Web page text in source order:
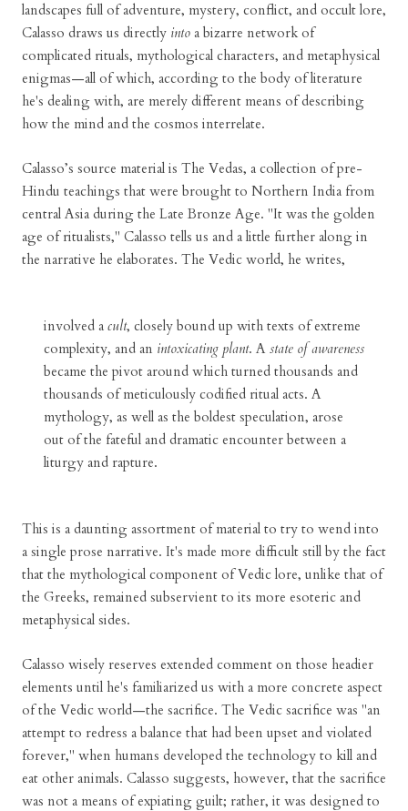
landscapes full of adventure, mystery, conflict, and occult lore,
Calasso draws us directly into a bizarre network of
complicated rituals, mythological characters, and metaphysical
enigmas—all of which, according to the body of literature
he's dealing with, are merely different means of describing
how the mind and the cosmos interrelate.
Calasso’s source material is The Vedas, a collection of pre-
Hindu teachings that were brought to Northern India from
central Asia during the Late Bronze Age. "It was the golden
age of ritualists," Calasso tells us and a little further along in
the narrative he elaborates. The Vedic world, he writes,
involved a cult, closely bound up with texts of extreme
complexity, and an intoxicating plant. A state of awareness
became the pivot around which turned thousands and
thousands of meticulously codified ritual acts. A
mythology, as well as the boldest speculation, arose
out of the fateful and dramatic encounter between a
liturgy and rapture.
This is a daunting assortment of material to try to wend into
a single prose narrative. It's made more difficult still by the fact
that the mythological component of Vedic lore, unlike that of
the Greeks, remained subservient to its more esoteric and
metaphysical sides.
Calasso wisely reserves extended comment on those headier
elements until he's familiarized us with a more concrete aspect
of the Vedic world—the sacrifice. The Vedic sacrifice was "an
attempt to redress a balance that had been upset and violated
forever," when humans developed the technology to kill and
eat other animals. Calasso suggests, however, that the sacrifice
was not a means of expiating guilt; rather, it was designed to